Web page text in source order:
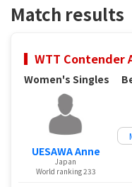
Match results
WTT Contender
Women's Singles
UESAWA Anne
Japan
World ranking 233